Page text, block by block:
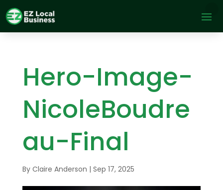
Hero-Image-
NicoleBoudre
au-Final
By Claire Anderson | Sep 17, 2025